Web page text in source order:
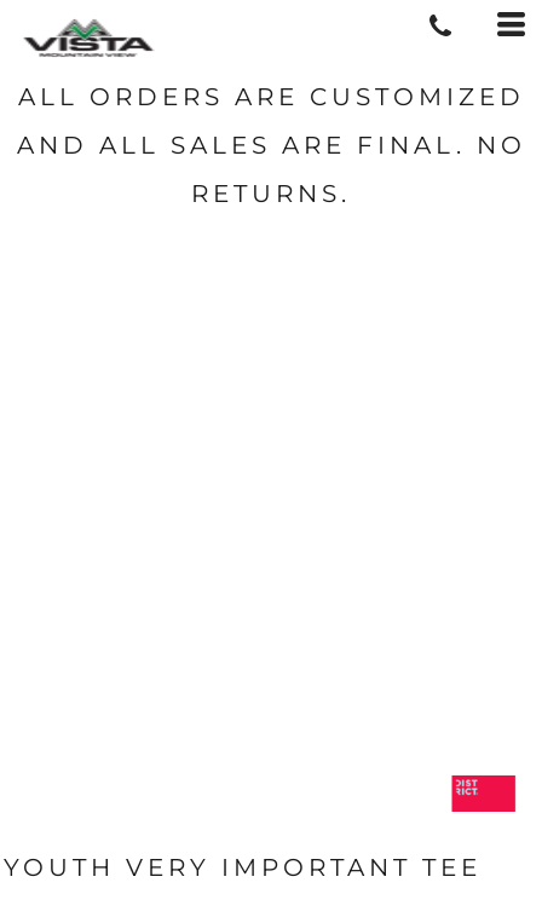
ALL ORDERS ARE CUSTOMIZED
AND ALL SALES ARE FINAL. NO
RETURNS.
YOUTH VERY IMPORTANT TEE